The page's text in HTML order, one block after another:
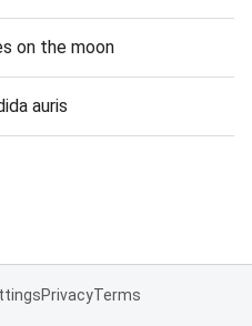
on the moon
auris
PrivacyTerms